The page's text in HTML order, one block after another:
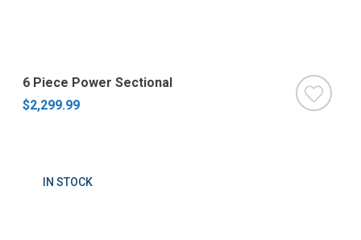
6 Piece Power Sectional
$2,299.99
IN STOCK